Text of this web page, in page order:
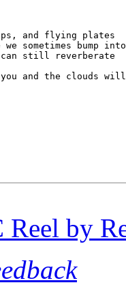
and flying plates
sometimes bump
can still reverberate
you and the clouds
Reel by